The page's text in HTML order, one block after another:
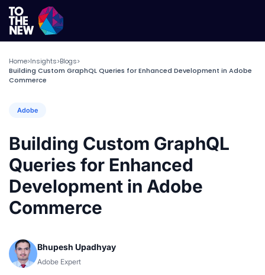
Home>Insights>Blogs>
Building Custom GraphQL Queries for Enhanced Development in Adobe
Commerce
Adobe
Building Custom GraphQL
Queries for Enhanced
Development in Adobe
Commerce
Bhupesh Upadhyay
Adobe Expert